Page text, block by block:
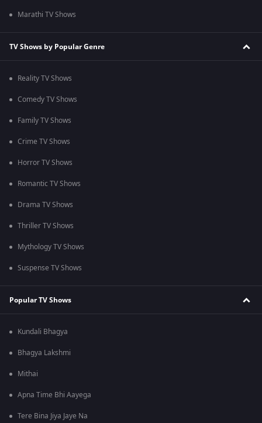
Marathi TV Shows
TV Shows by Popular Genre
Reality TV Shows
Comedy TV Shows
Family TV Shows
Crime TV Shows
Horror TV Shows
Romantic TV Shows
Drama TV Shows
Thriller TV Shows
Mythology TV Shows
Suspense TV Shows
Popular TV Shows
Kundali Bhagya
Bhagya Lakshmi
Mithai
Apna Time Bhi Aayega
Tere Bina Jiya Jaye Na